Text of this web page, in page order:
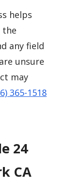
helps
the
any field
unsure
may
365-1518
24
CA